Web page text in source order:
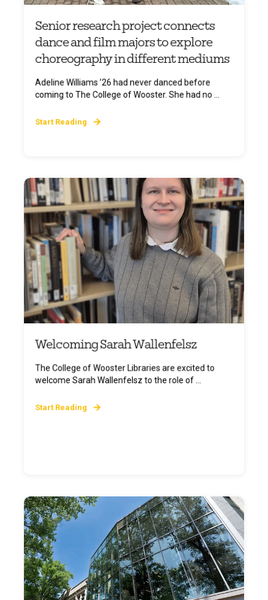
Senior research project connects
dance and film majors to explore
choreography in different mediums
Adeline Williams ’26 had never danced before
coming to The College of Wooster. She had no ...
Start Reading
Welcoming Sarah Wallenfelsz
The College of Wooster Libraries are excited to
welcome Sarah Wallenfelsz to the role of ...
Start Reading